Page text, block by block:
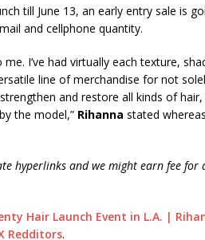
till June 13, an early entry sale is
and cellphone quantity.
I’ve had virtually each texture,
line of merchandise for not
and restore all kinds of hair,
the model,” Rihanna stated
hyperlinks and we might earn fee for
Hair Launch Event in L.A. |
Redditors.